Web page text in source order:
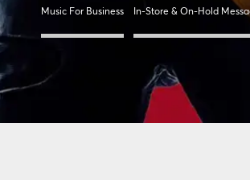
Music For Business In-Store & On-Hold